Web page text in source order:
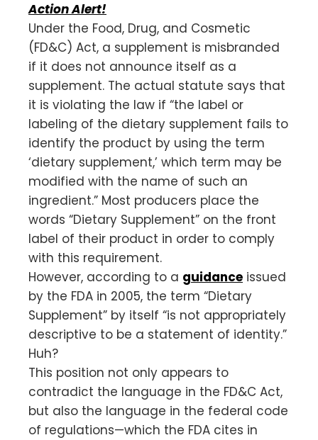
Action Alert!
Under the Food, Drug, and Cosmetic
(FD&C) Act, a supplement is misbranded
if it does not announce itself as a
supplement. The actual statute says that
it is violating the law if “the label or
labeling of the dietary supplement fails to
identify the product by using the term
‘dietary supplement,’ which term may be
modified with the name of such an
ingredient.” Most producers place the
words “Dietary Supplement” on the front
label of their product in order to comply
with this requirement.
However, according to a guidance issued
by the FDA in 2005, the term “Dietary
Supplement” by itself “is not appropriately
descriptive to be a statement of identity.”
Huh?
This position not only appears to
contradict the language in the FD&C Act,
but also the language in the federal code
of regulations—which the FDA cites in